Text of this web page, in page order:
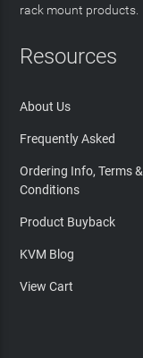
rack mount products.
Resources
About Us
Frequently Asked
Ordering Info, Terms &
Conditions
Product Buyback
KVM Blog
View Cart